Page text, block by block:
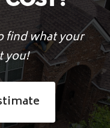
find what your
you!